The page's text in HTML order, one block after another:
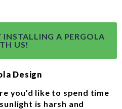
A PERGOLA
US!
Design
you’d like to spend time
is harsh and